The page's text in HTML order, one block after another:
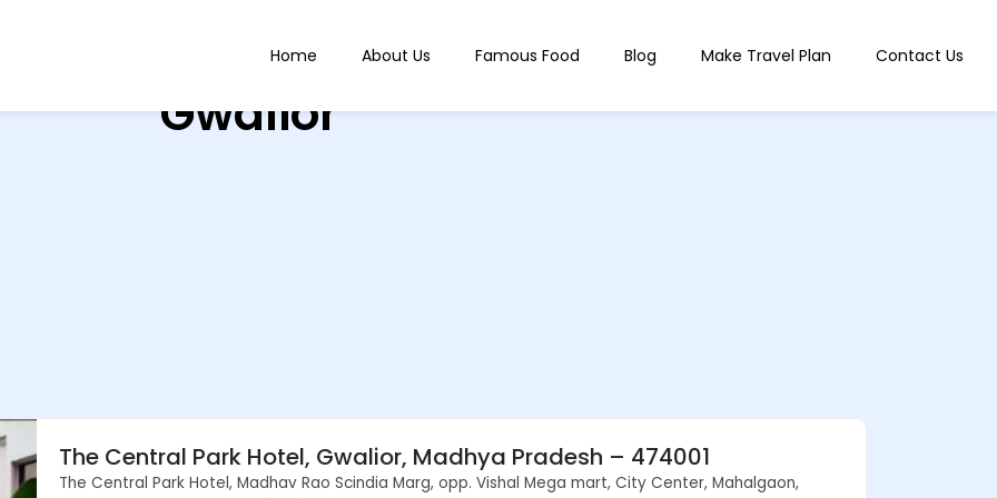
Home About Us Famous Food Blog Make Travel Plan Contact Us
Gwalior
The Central Park Hotel, Gwalior, Madhya Pradesh – 474001
The Central Park Hotel, Madhav Rao Scindia Marg, opp. Vishal Mega mart, City Center, Mahalgaon,